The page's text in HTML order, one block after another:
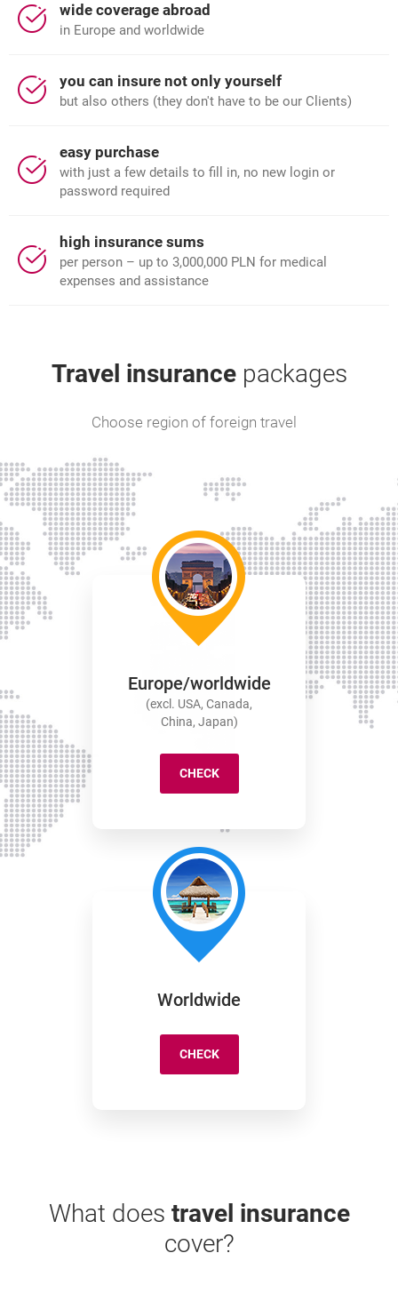
wide coverage abroad
in Europe and worldwide
you can insure not only yourself
but also others (they don't have to be our Clients)
easy purchase
with just a few details to fill in, no new login or
password required
high insurance sums
per person – up to 3,000,000 PLN for medical
expenses and assistance
Travel insurancepackages
Choose region of foreign travel
Europe/worldwide
(excl. USA, Canada,
China, Japan)
CHECKEUROPE/WORLDWIDE
Worldwide
CHECKWORLDWIDE
What does travel insurance
cover?